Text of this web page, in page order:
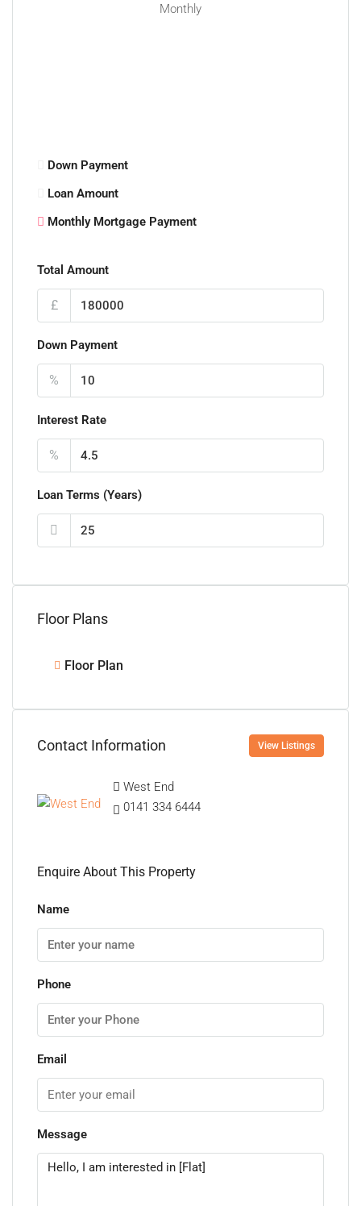
Monthly
Down Payment
Loan Amount
Monthly Mortgage Payment
Total Amount
£
Down Payment
%
Interest Rate
%
Loan Terms (Years)
Floor Plans
Floor Plan
Contact Information View Listings
West End
0141 334 6444
Enquire About This Property
Name
Phone
Email
Message